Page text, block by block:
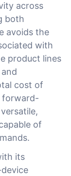
across
both
avoids the
with
product lines
cost of
forward-
of
its